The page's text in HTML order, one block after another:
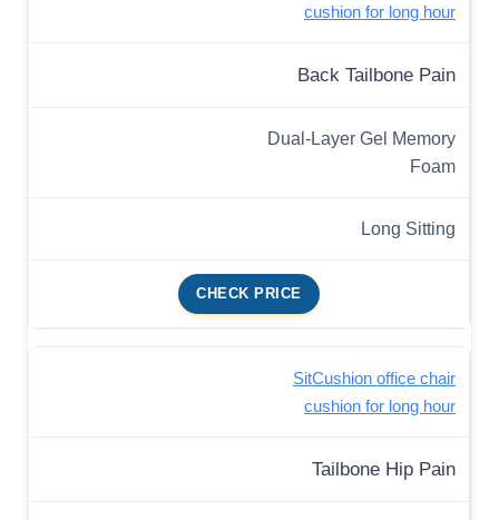
cushion for long hour
Back Tailbone Pain
Dual-Layer Gel Memory
Foam
Long Sitting
CHECK PRICE
SitCushion office chair
cushion for long hour
Tailbone Hip Pain